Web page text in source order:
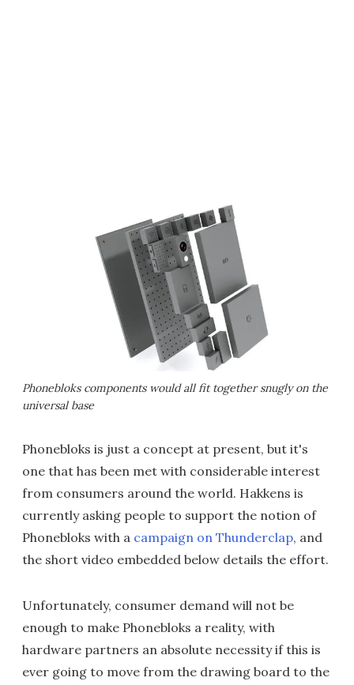
Phonebloks components would all fit together snugly on the
universal base
Phonebloks is just a concept at present, but it's
one that has been met with considerable interest
from consumers around the world. Hakkens is
currently asking people to support the notion of
Phonebloks with a campaign on Thunderclap, and
the short video embedded below details the effort.
Unfortunately, consumer demand will not be
enough to make Phonebloks a reality, with
hardware partners an absolute necessity if this is
ever going to move from the drawing board to the